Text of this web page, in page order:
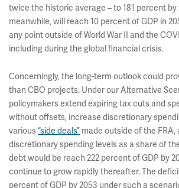
twice the historic average – to 181 percent by
meanwhile, will reach 10 percent of GDP in
any point outside of World War II and the
including during the global financial crisis.
Concerningly, the long-term outlook could
than CBO projects. Under our Alternative
policymakers extend expiring tax cuts and
without offsets, increase discretionary
various“side deals” made outside of the FRA,
discretionary spending levels as a share of
debt would be reach 222 percent of GDP by
continue to grow rapidly thereafter. The
percent of GDP by 2053 under such a